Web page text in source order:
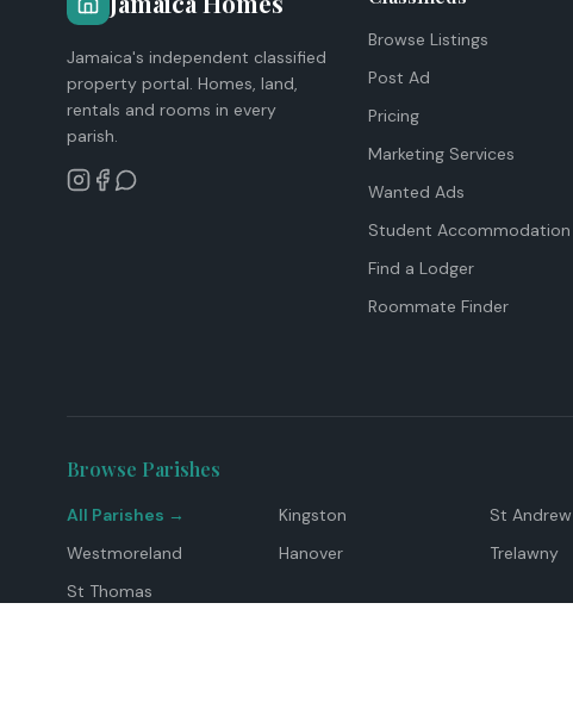
Jamaica's independent classified
property portal. Homes, land,
rentals and rooms in every
parish.
Browse Listings
Post Ad
Pricing
Marketing Services
Wanted Ads
Student Accommodation
Find a Lodger
Roommate Finder
Browse Parishes
All Parishes → Kingston St Andrew
Westmoreland
Hanover Trelawny
St Thomas